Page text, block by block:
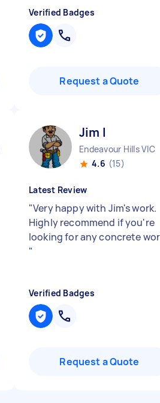
Verified Badges
Request a Quote
Jim I
Endeavour Hills VIC
4.6 (15)
Latest Review
"Very happy with Jim's work.
Highly recommend if you're
looking for any concrete
"
Verified Badges
Request a Quote